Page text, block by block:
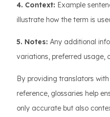
4. Context: Example
illustrate how the term is
5. Notes: Any additional
variations, preferred usage,
By providing translators
reference, glossaries help
only accurate but also